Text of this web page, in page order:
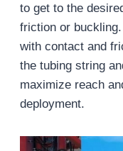
to get to the
friction or
with contact and
the tubing string
maximize reach
deployment.